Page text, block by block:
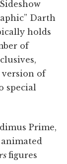
Darth
holds
of
of
special
Prime,
figures